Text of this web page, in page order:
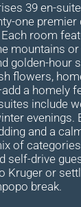
39 en-
one premier
room
mountains or
golden-hour
flowers,
a homely
include
evenings.
and a
of
self-drive
Kruger or
break.